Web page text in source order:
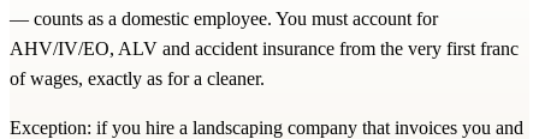
— counts as a domestic employee. You must account for
AHV/IV/EO, ALV and accident insurance from the very first franc
of wages, exactly as for a cleaner.
Exception: if you hire a landscaping company that invoices you and